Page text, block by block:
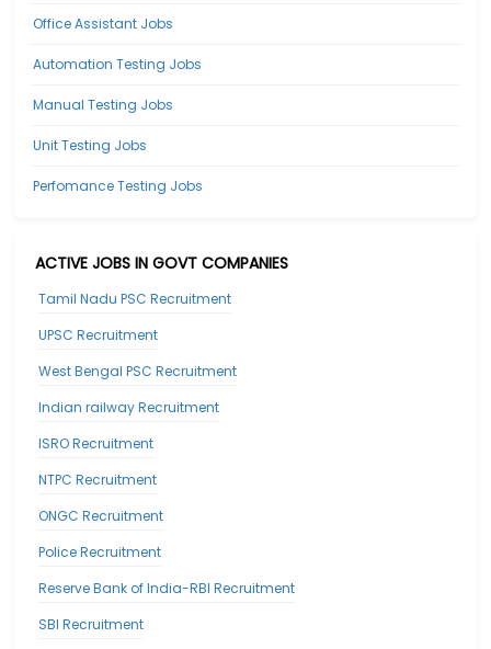
Office Assistant Jobs
Automation Testing Jobs
Manual Testing Jobs
Unit Testing Jobs
Perfomance Testing Jobs
ACTIVE JOBS IN GOVT COMPANIES
Tamil Nadu PSC Recruitment
UPSC Recruitment
West Bengal PSC Recruitment
Indian railway Recruitment
ISRO Recruitment
NTPC Recruitment
ONGC Recruitment
Police Recruitment
Reserve Bank of India-RBI Recruitment
SBI Recruitment